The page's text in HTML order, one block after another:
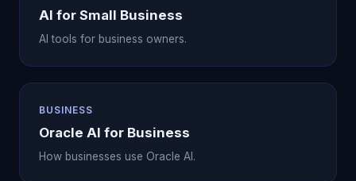
AI for Small Business
AI tools for business owners.
BUSINESS
Oracle AI for Business
How businesses use Oracle AI.